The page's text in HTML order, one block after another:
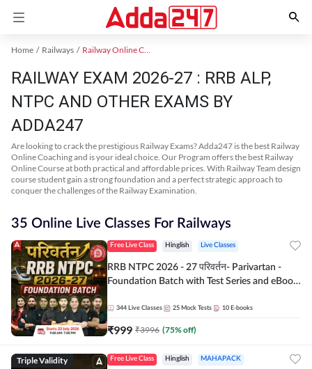
Home Railways Railway Online Coaching
RAILWAY EXAM 2026-27 : RRB ALP,
NTPC AND OTHER EXAMS BY
ADDA247
Are looking to crack the prestigious Railway Exams? Adda247 is the best Railway
Online Coaching and is your ideal choice. Our Program offers the best Railway
Online Course at both practical and affordable prices. With Railway Team design
course student gain a strong foundation and a perfect strategic approach to
conquer the challenges of the Railway Examination.
35 Online Live Classes For Railways
Free Live Class Hinglish Live Classes
RRB NTPC 2026 - 27 परिवर्तन- Parivartan -
Foundation Batch with Test Series and eBook
344 Live Classes 25 Mock Tests 10 E-books
₹999 ₹3996 (75% off)
Triple Validity Free Live Class Hinglish MAHAPACK